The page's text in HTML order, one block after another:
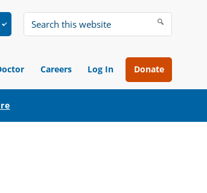
Search
website
Careers Log In Donate